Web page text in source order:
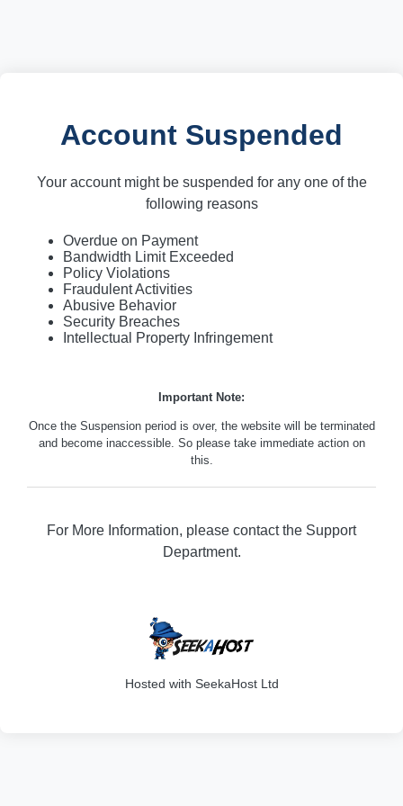
Account Suspended
Your account might be suspended for any one of the
following reasons
Overdue on Payment
Bandwidth Limit Exceeded
Policy Violations
Fraudulent Activities
Abusive Behavior
Security Breaches
Intellectual Property Infringement
Important Note:
Once the Suspension period is over, the website will be terminated
and become inaccessible. So please take immediate action on
this.
For More Information, please contact the Support
Department.
Hosted with SeekaHost Ltd